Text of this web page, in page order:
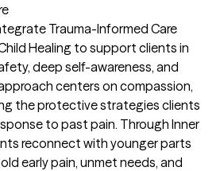
Trauma-Informed Care
Healing to support clients in
deep self-awareness, and
centers on compassion,
the protective strategies clients
to past pain. Through Inner
reconnect with younger parts
early pain, unmet needs, and